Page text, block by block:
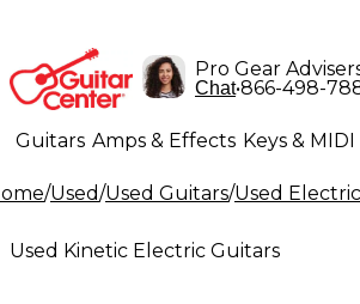
Pro Gear
Chat•866-498-
Guitars Amps & Effects Keys & MIDI
Lighting Band & Orchestra
/Used/Used Guitars/Used
Used Kinetic Electric Guitars